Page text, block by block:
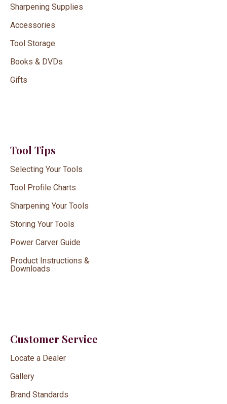
Sharpening Supplies
Accessories
Tool Storage
Books & DVDs
Gifts
Tool Tips
Selecting Your Tools
Tool Profile Charts
Sharpening Your Tools
Storing Your Tools
Power Carver Guide
Product Instructions &
Downloads
Customer Service
Locate a Dealer
Gallery
Brand Standards